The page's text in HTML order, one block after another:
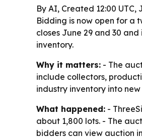
By AI, Created 12:00 UTC,
Bidding is now open for a
closes June 29 and 30
inventory.
Why it matters: - The
include collectors,
industry inventory into
What happened: -
about 1,800 lots. - The
bidders can view auction